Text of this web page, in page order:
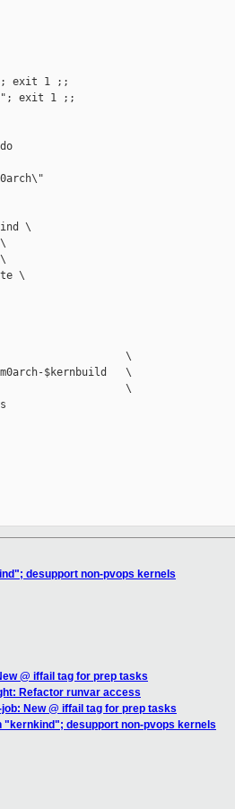
exit 1 ;;
exit 1 ;;
\
\
\
$kernbuild   \
\
desupport non-pvops kernels
@ iffail tag for prep tasks
Refactor runvar access
job: New @ iffail tag for prep tasks
"kernkind"; desupport non-pvops kernels